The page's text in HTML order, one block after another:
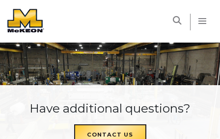
Have additional questions?
CONTACT US